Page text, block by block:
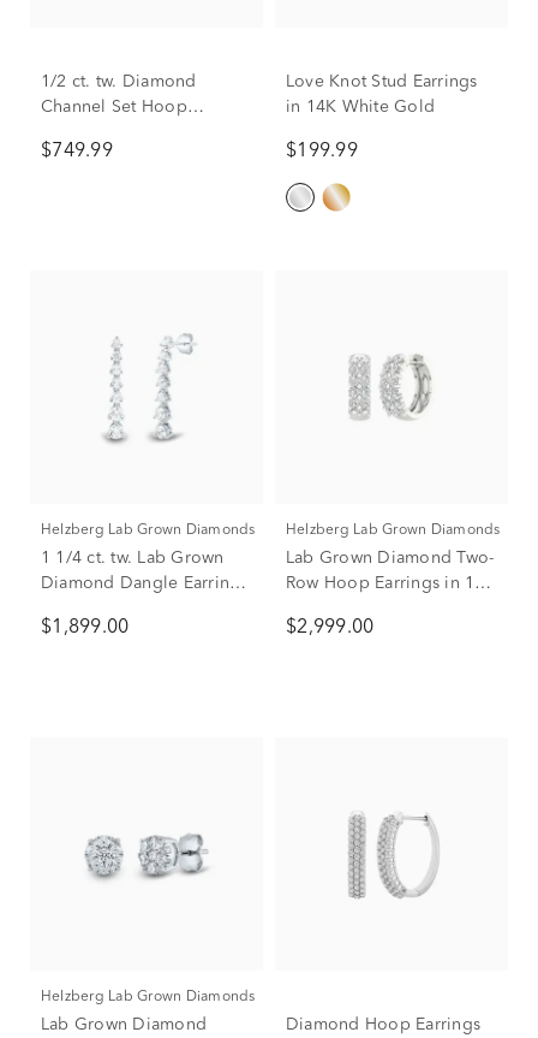
1/2 ct. tw. Diamond
Channel Set Hoop
Gold
$749.99
Love Knot Stud Earrings
in 14K White Gold
$199.99
Helzberg Lab Grown Diamonds
1 1/4 ct. tw. Lab Grown
Diamond Dangle Earrings
$1,899.00
Helzberg Lab Grown Diamonds
Lab Grown Diamond Two-
Row Hoop Earrings in 14K
$2,999.00
Helzberg Lab Grown Diamonds
Lab Grown Diamond Diamond Hoop Earrings